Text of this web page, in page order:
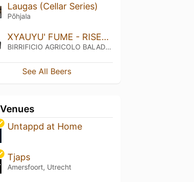
Laugas (Cellar Series)
Põhjala
XYAUYU' FUME - RISERVA 2014
BIRRIFICIO AGRICOLO BALADIN - Baladin Indipendent Italian Farm Brewery
See All Beers
Untappd at Home
Tjaps
Amersfoort, Utrecht